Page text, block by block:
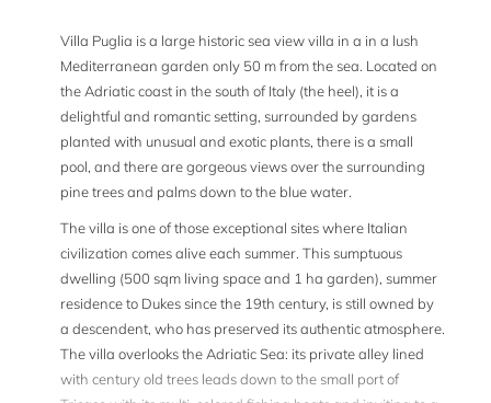
Villa Puglia is a large historic sea view villa in a in a lush
Mediterranean garden only 50 m from the sea. Located on
the Adriatic coast in the south of Italy (the heel), it is a
delightful and romantic setting, surrounded by gardens
planted with unusual and exotic plants, there is a small
pool, and there are gorgeous views over the surrounding
pine trees and palms down to the blue water.
The villa is one of those exceptional sites where Italian
civilization comes alive each summer. This sumptuous
dwelling (500 sqm living space and 1 ha garden), summer
residence to Dukes since the 19th century, is still owned by
a descendent, who has preserved its authentic atmosphere.
The villa overlooks the Adriatic Sea: its private alley lined
with century old trees leads down to the small port of